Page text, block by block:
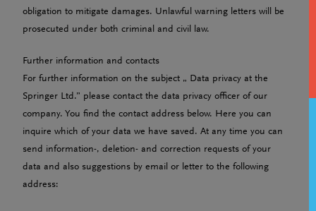
obligation to mitigate damages. Unlawful warning letters will be
prosecuted under both criminal and civil law.
Further information and contacts
For further information on the subject „ Data privacy at the
Springer Ltd.” please contact the data privacy officer of our
company. You find the contact address below. Here you can
inquire which of your data we have saved. At any time you can
send information-, deletion- and correction requests of your
data and also suggestions by email or letter to the following
address: